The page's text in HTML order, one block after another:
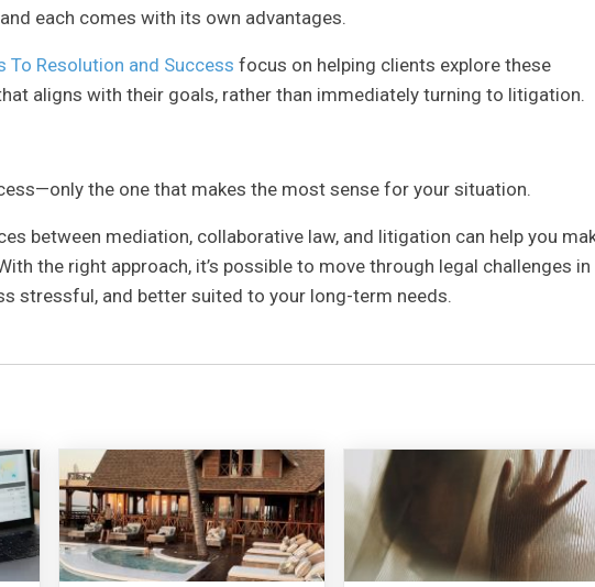
each comes with its own advantages.
To Resolution and Success focus on helping clients explore these
aligns with their goals, rather than immediately turning to litigation.
the one that makes the most sense for your situation.
between mediation, collaborative law, and litigation can help you
the right approach, it’s possible to move through legal challenges in
stressful, and better suited to your long-term needs.